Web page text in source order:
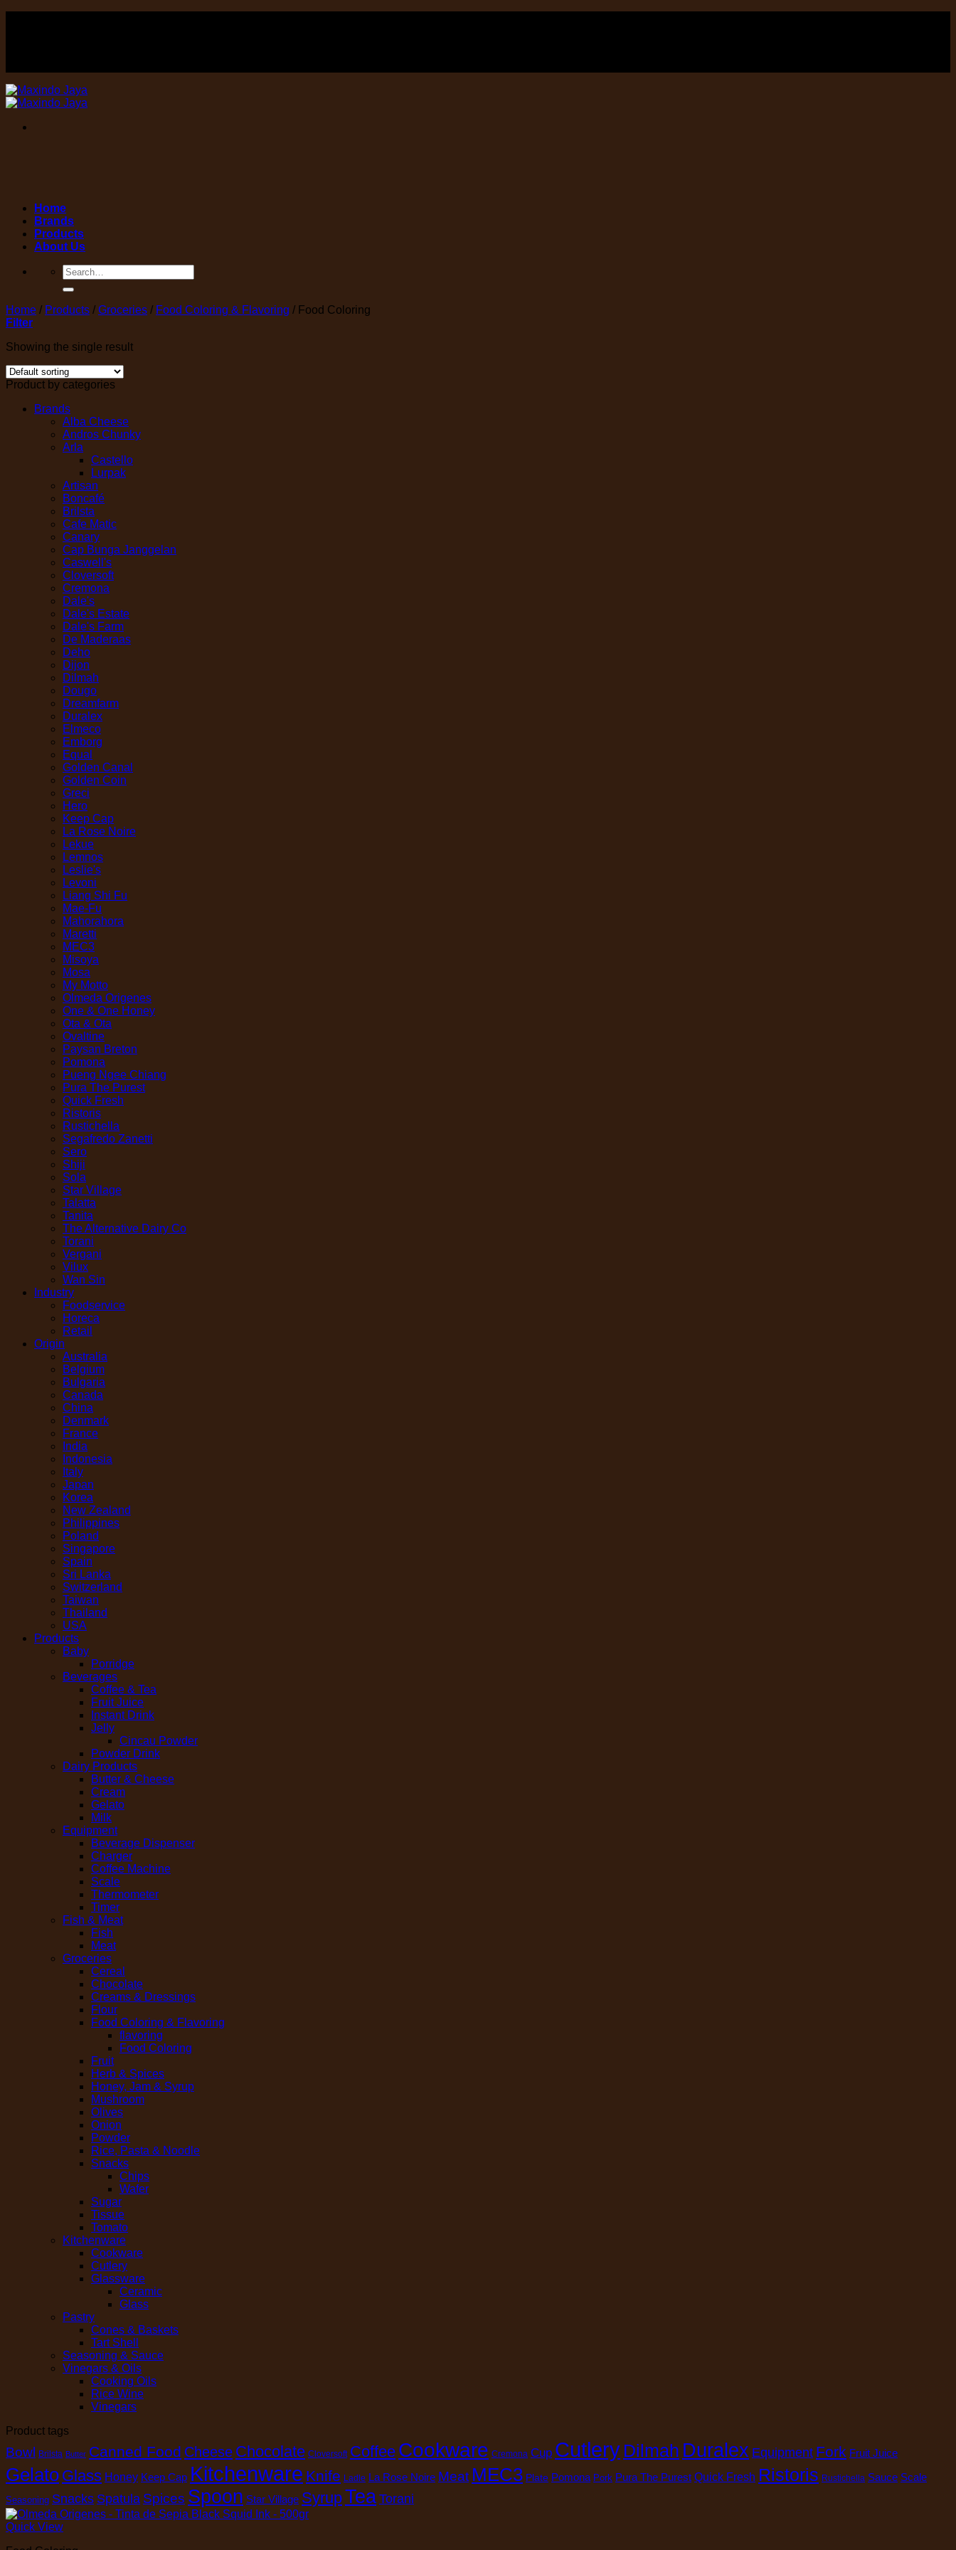
Home
Brands
Products
About Us
Search
for:
Home / Products / Groceries / Food Coloring & Flavoring / Food Coloring
Filter
Showing the single result
Product by categories
Brands
Alba Cheese
Andros Chunky
Arla
Castello
Lurpak
Artisan
Boncafé
Brilsta
Cafe Matic
Canary
Cap Bunga Janggelan
Caswell's
Cloversoft
Cremona
Dale's
Dale's Estate
Dale's Farm
De Maderaas
Deho
Dijon
Dilmah
Dougo
Dreamfarm
Duralex
Elmeco
Emborg
Equal
Golden Canal
Golden Coin
Greci
Hero
Keep Cap
La Rose Noire
Lekue
Lemnos
Leslie's
Levoni
Liang Shi Fu
Mae-Fu
Mahorahora
Maretti
MEC3
Misoya
Mosa
My Motto
Olmeda Origenes
One & One Honey
Ota & Ota
Ovaltine
Paysan Breton
Pomona
Pueng Ngee Chiang
Pura The Purest
Quick Fresh
Ristoris
Rustichella
Segafredo Zanetti
Sero
Shiji
Sola
Star Village
Talatta
Tanita
The Alternative Dairy Co
Torani
Vergani
Vilux
Wan Sin
Industry
Foodservice
Horeca
Retail
Origin
Australia
Belgium
Bulgaria
Canada
China
Denmark
France
India
Indonesia
Italy
Japan
Korea
New Zealand
Philippines
Poland
Singapore
Spain
Sri Lanka
Switzerland
Taiwan
Thailand
USA
Products
Baby
Porridge
Beverages
Coffee & Tea
Fruit Juice
Instant Drink
Jelly
Cincau Powder
Powder Drink
Dairy Products
Butter & Cheese
Cream
Gelato
Milk
Equipment
Beverage Dispenser
Charger
Coffee Machine
Scale
Thermometer
Timer
Fish & Meat
Fish
Meat
Groceries
Cereal
Chocolate
Creams & Dressings
Flour
Food Coloring & Flavoring
flavoring
Food Coloring
Fruit
Herb & Spices
Honey, Jam & Syrup
Mushroom
Olives
Onion
Powder
Rice, Pasta & Noodle
Snacks
Chips
Wafer
Sugar
Tissue
Tomato
Kitchenware
Cookware
Cutlery
Glassware
Ceramic
Glass
Pastry
Cones & Baskets
Tart Shell
Seasoning & Sauce
Vinegars & Oils
Cooking Oils
Rice Wine
Vinegars
Product tags
Bowl Brilsta Butter Canned Food Cheese Chocolate Cloversoft Coffee Cookware Cremona Cup Cutlery Dilmah Duralex Equipment Fork Fruit Juice
Gelato Glass Honey Keep Cap Kitchenware Knife Ladle La Rose Noire Meat MEC3 Plate Pomona Pork Pura The Purest Quick Fresh Ristoris Rustichella Sauce Scale
Seasoning Snacks Spatula Spices Spoon Star Village SyrupTea Torani
Quick View